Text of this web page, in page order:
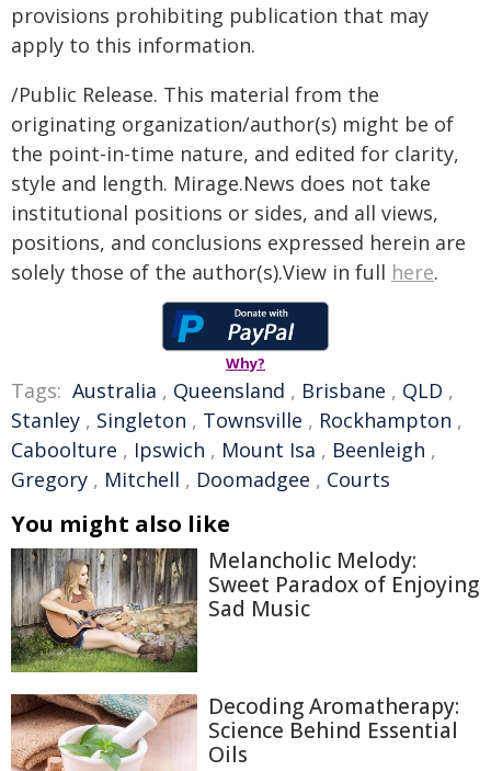
provisions prohibiting publication that may
apply to this information.
/Public Release. This material from the
originating organization/author(s) might be of
the point-in-time nature, and edited for clarity,
style and length. Mirage.News does not take
institutional positions or sides, and all views,
positions, and conclusions expressed herein are
solely those of the author(s).View in full here.
Why?
Tags: Australia , Queensland , Brisbane , QLD ,
Stanley , Singleton , Townsville , Rockhampton ,
Caboolture , Ipswich , Mount Isa , Beenleigh ,
Gregory , Mitchell , Doomadgee , Courts
You might also like
Melancholic Melody:
Sweet Paradox of Enjoying
Sad Music
Decoding Aromatherapy:
Science Behind Essential
Oils